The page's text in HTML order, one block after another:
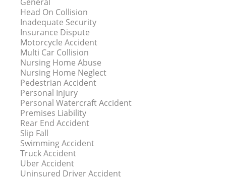
Head On Collision
Inadequate Security
Insurance Dispute
Motorcycle Accident
Multi Car Collision
Nursing Home Abuse
Nursing Home Neglect
Pedestrian Accident
Personal Injury
Personal Watercraft Accident
Premises Liability
Rear End Accident
Slip Fall
Swimming Accident
Truck Accident
Uber Accident
Uninsured Driver Accident